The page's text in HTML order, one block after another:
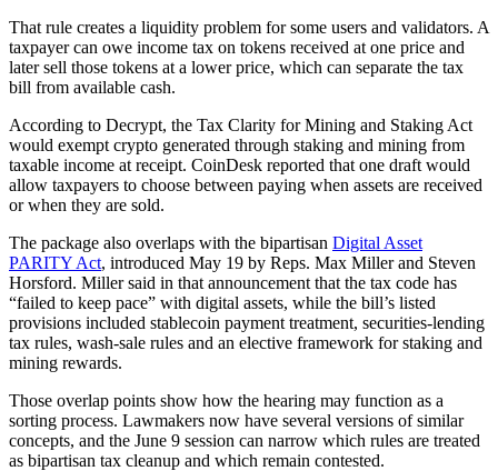
That rule creates a liquidity problem for some users and validators. A
taxpayer can owe income tax on tokens received at one price and
later sell those tokens at a lower price, which can separate the tax
bill from available cash.
According to Decrypt, the Tax Clarity for Mining and Staking Act
would exempt crypto generated through staking and mining from
taxable income at receipt. CoinDesk reported that one draft would
allow taxpayers to choose between paying when assets are received
or when they are sold.
The package also overlaps with the bipartisan Digital Asset
PARITY Act, introduced May 19 by Reps. Max Miller and Steven
Horsford. Miller said in that announcement that the tax code has
“failed to keep pace” with digital assets, while the bill’s listed
provisions included stablecoin payment treatment, securities-lending
tax rules, wash-sale rules and an elective framework for staking and
mining rewards.
Those overlap points show how the hearing may function as a
sorting process. Lawmakers now have several versions of similar
concepts, and the June 9 session can narrow which rules are treated
as bipartisan tax cleanup and which remain contested.